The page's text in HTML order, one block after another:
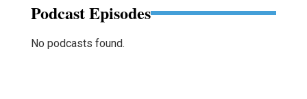
Podcast Episodes
No podcasts found.